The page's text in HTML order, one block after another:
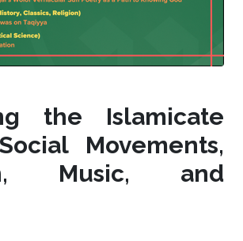
the Islamicate
Movements,
Music, and